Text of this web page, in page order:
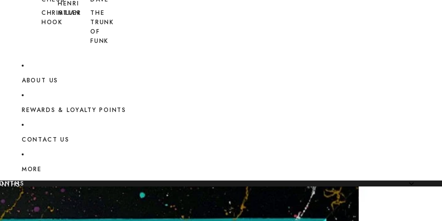
CHRISTIAN
HOOK
HENRI
MILLER
THE
TRUNK
OF
FUNK
ABOUT US
REWARDS & LOYALTY POINTS
CONTACT US
MORE